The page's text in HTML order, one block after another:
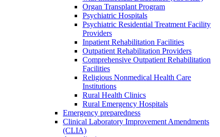
Organ Transplant Program
Psychiatric Hospitals
Psychiatric Residential Treatment Facility
Providers
Inpatient Rehabilitation Facilities
Outpatient Rehabilitation Providers
Comprehensive Outpatient Rehabilitation
Facilities
Religious Nonmedical Health Care
Institutions
Rural Health Clinics
Rural Emergency Hospitals
Emergency preparedness
Clinical Laboratory Improvement Amendments
(CLIA)